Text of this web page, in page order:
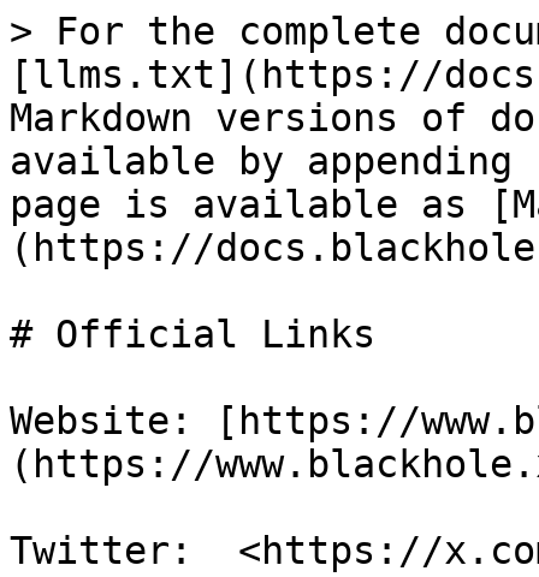
> For the complete
[llms.txt](https://
Markdown versions of
available by
page is available as
(https://
# Official Links
Website: [https://
(https://
Twitter:  <https://